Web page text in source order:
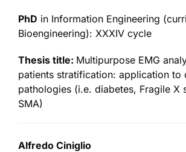
PhD in Information Engineering
Bioengineering): XXXIV cycle
Thesis title: Multipurpose EMG
patients stratification: application to
pathologies (i.e. diabetes, Fragile X
SMA)
Alfredo Ciniglio